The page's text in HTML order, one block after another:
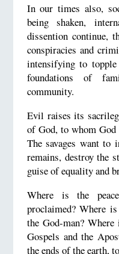
In our times also,
being shaken,
dissention continue,
conspiracies and
intensifying to
foundations of
community.
Evil raises its
of God, to whom
The savages want to
remains, destroy the
guise of equality and
Where is the
proclaimed? Where
the God-man?
Gospels and the
the ends of the earth,